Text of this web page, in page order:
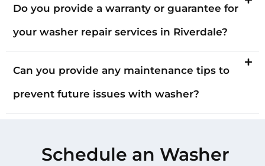
Do you provide a warranty or guarantee for
your washer repair services in Riverdale?
Can you provide any maintenance tips to
prevent future issues with washer?
Schedule an Washer